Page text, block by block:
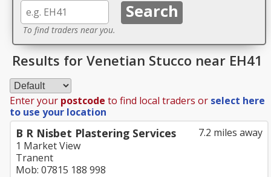
To find traders near you.
Results for Venetian Stucco near EH41
Enter your postcode to find local traders or select here
to use your location
7.2 miles away
B R Nisbet Plastering Services
1 Market View
Tranent
Mob: 07815 188 998